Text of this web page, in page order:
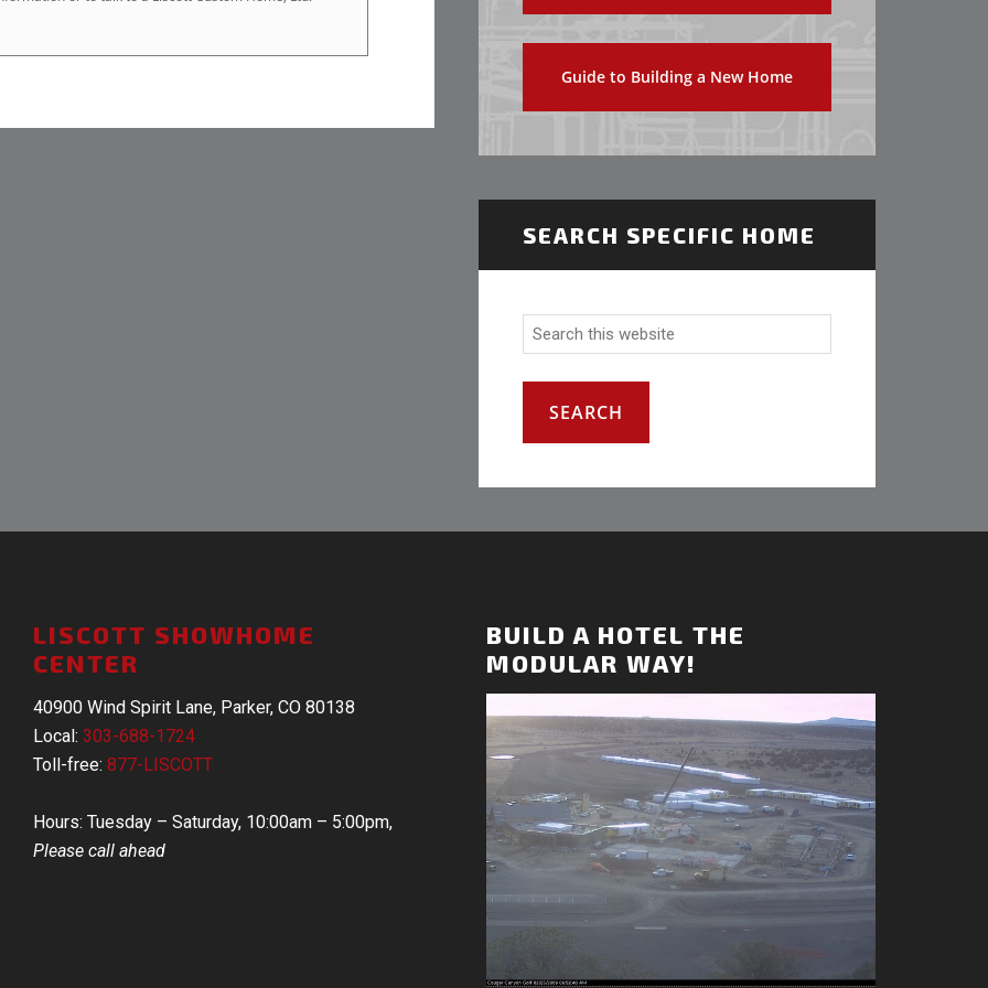
Guide to Building a New Home
SEARCH SPECIFIC HOME
LISCOTT SHOWHOME
CENTER
40900 Wind Spirit Lane, Parker, CO 80138
Local:303-688-1724
Toll-free:877-LISCOTT
Hours: Tuesday – Saturday, 10:00am – 5:00pm,
Please call ahead
BUILD A HOTEL THE
MODULAR WAY!